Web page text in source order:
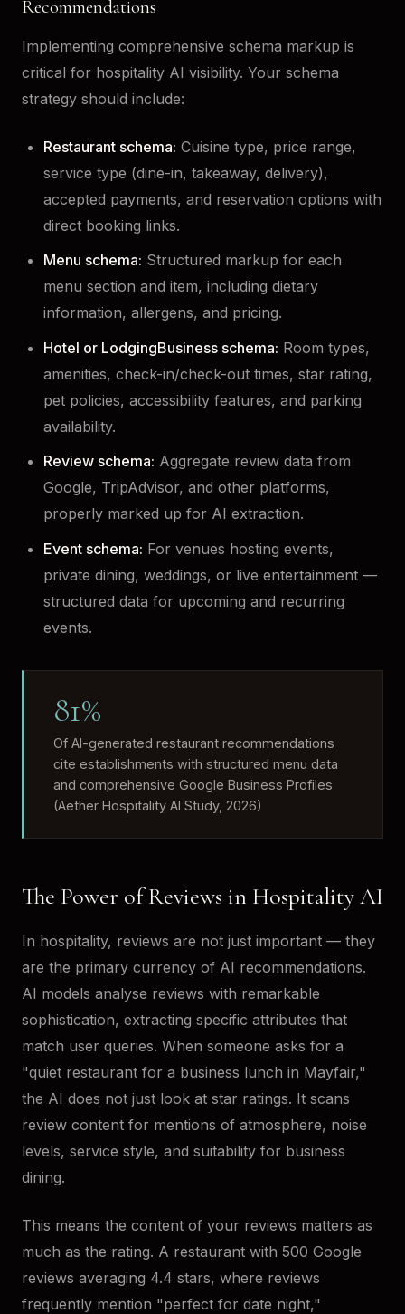
Recommendations
Implementing comprehensive schema markup is
critical for hospitality AI visibility. Your schema
strategy should include:
Restaurant schema: Cuisine type, price range,
service type (dine-in, takeaway, delivery),
accepted payments, and reservation options with
direct booking links.
Menu schema: Structured markup for each
menu section and item, including dietary
information, allergens, and pricing.
Hotel or LodgingBusiness schema: Room types,
amenities, check-in/check-out times, star rating,
pet policies, accessibility features, and parking
availability.
Review schema: Aggregate review data from
Google, TripAdvisor, and other platforms,
properly marked up for AI extraction.
Event schema: For venues hosting events,
private dining, weddings, or live entertainment —
structured data for upcoming and recurring
events.
81%
Of AI-generated restaurant recommendations
cite establishments with structured menu data
and comprehensive Google Business Profiles
(Aether Hospitality AI Study, 2026)
The Power of Reviews in Hospitality AI
In hospitality, reviews are not just important — they
are the primary currency of AI recommendations.
AI models analyse reviews with remarkable
sophistication, extracting specific attributes that
match user queries. When someone asks for a
"quiet restaurant for a business lunch in Mayfair,"
the AI does not just look at star ratings. It scans
review content for mentions of atmosphere, noise
levels, service style, and suitability for business
dining.
This means the content of your reviews matters as
much as the rating. A restaurant with 500 Google
reviews averaging 4.4 stars, where reviews
frequently mention "perfect for date night,"